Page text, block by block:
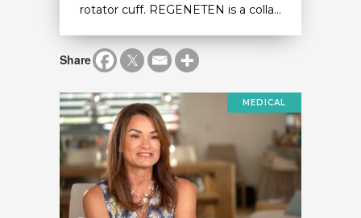
rotator cuff. REGENETEN is a colla...
Share
MEDICAL